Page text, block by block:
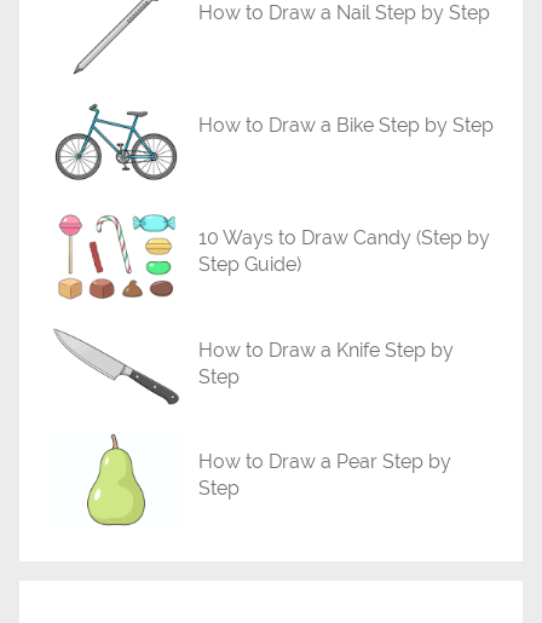
How to Draw a Nail Step by Step
How to Draw a Bike Step by Step
10 Ways to Draw Candy (Step by
Step Guide)
How to Draw a Knife Step by
Step
How to Draw a Pear Step by
Step